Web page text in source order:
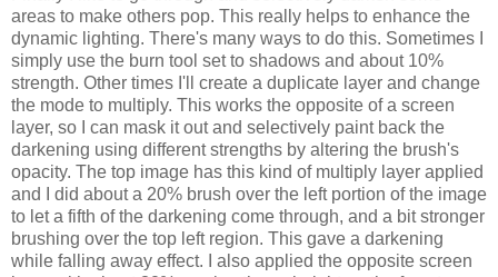
areas to make others pop. This really helps to enhance the
dynamic lighting. There's many ways to do this. Sometimes I
simply use the burn tool set to shadows and about 10%
strength. Other times I'll create a duplicate layer and change
the mode to multiply. This works the opposite of a screen
layer, so I can mask it out and selectively paint back the
darkening using different strengths by altering the brush's
opacity. The top image has this kind of multiply layer applied
and I did about a 20% brush over the left portion of the image
to let a fifth of the darkening come through, and a bit stronger
brushing over the top left region. This gave a darkening
while falling away effect. I also applied the opposite screen